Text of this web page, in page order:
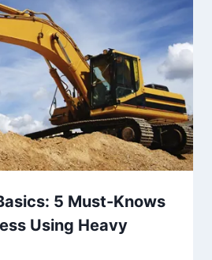
5 Must-Knows
Using Heavy